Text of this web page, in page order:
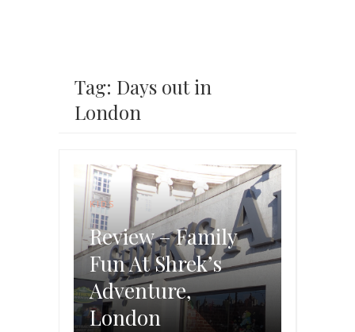
Tag: Days out in
London
KIDS
Review – Family
Fun At Shrek’s
Adventure,
London